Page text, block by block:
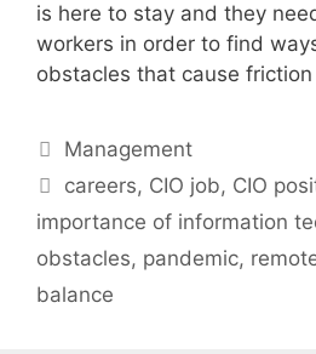
is here to stay and they
workers in order to find
obstacles that cause friction
Categories
Management
Tags
careers, CIO job, CIO
importance of information
obstacles, pandemic,
balance